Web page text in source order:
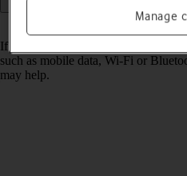
Read help
If you have problems using network
such as mobile data, Wi-Fi or
may help.
Manage